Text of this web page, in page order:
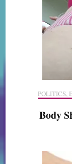
POLITICS,
Body